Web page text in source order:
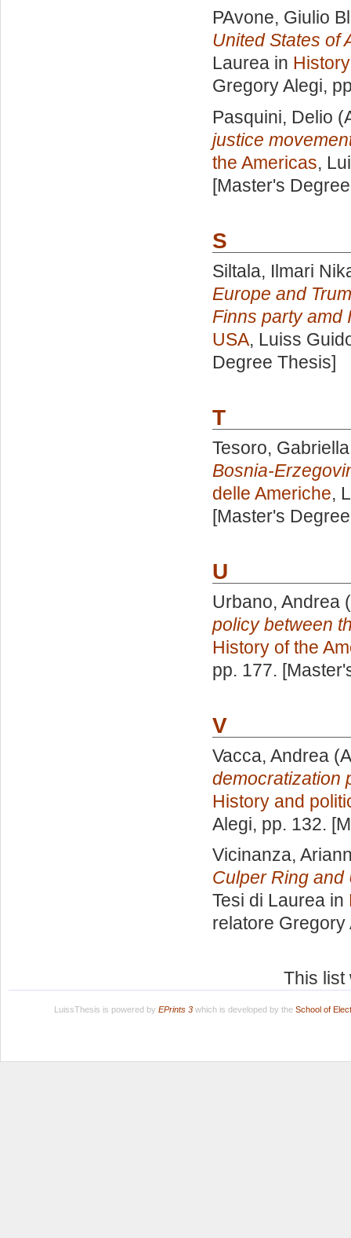
PAvone, Giulio
United States of
Laurea in
Gregory Alegi,
Pasquini, Delio
justice
the Americas,
[Master's
S
Siltala, Ilmari
Europe and
Finns party amd
USA, Luiss
Degree Thesis]
T
Tesoro,
Bosnia-
delle Americhe,
[Master's
U
Urbano, Andrea
policy between
History of the
pp. 177.
V
Vacca, Andrea
democratization
History and
Alegi, pp. 132.
Vicinanza,
Culper Ring and
Tesi di Laurea in
relatore Gregory
This
LuissThesis is powered by EPrints 3which is developed by the School of